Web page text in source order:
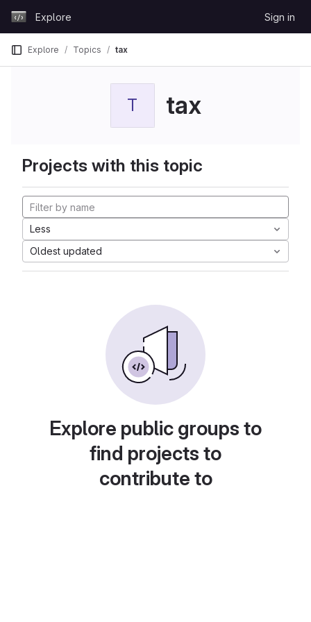
GitLabExplore Sign in
Explore Topics tax
T tax
Projects with this topic
Less
Oldest updated
Explore public groups to
find projects to
contribute to